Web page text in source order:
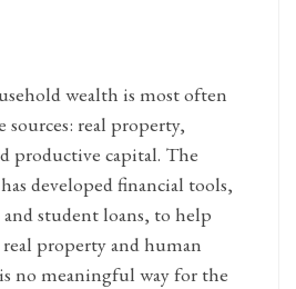
wealth is most often
real property,
productive capital. The
developed financial tools,
and student loans, to help
property and human
no meaningful way for the